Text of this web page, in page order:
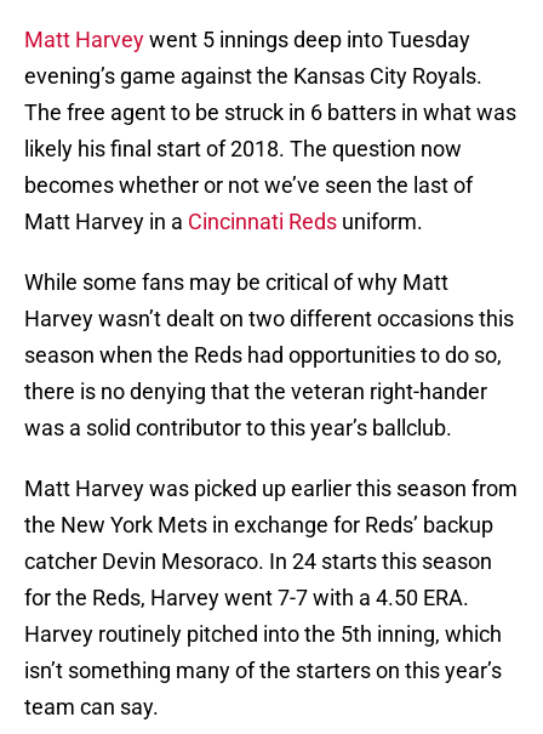
Matt Harveywent 5 innings deep into Tuesday
evening’s game against the Kansas City Royals.
The free agent to be struck in 6 batters in what was
likely his final start of 2018. The question now
becomes whether or not we’ve seen the last of
Matt Harvey in a Cincinnati Reds uniform.
While some fans may be critical of why Matt
Harvey wasn’t dealt on two different occasions this
season when the Reds had opportunities to do so,
there is no denying that the veteran right-hander
was a solid contributor to this year’s ballclub.
Matt Harvey was picked up earlier this season from
the New York Mets in exchange for Reds’ backup
catcher Devin Mesoraco. In 24 starts this season
for the Reds, Harvey went 7-7 with a 4.50 ERA.
Harvey routinely pitched into the 5th inning, which
isn’t something many of the starters on this year’s
team can say.